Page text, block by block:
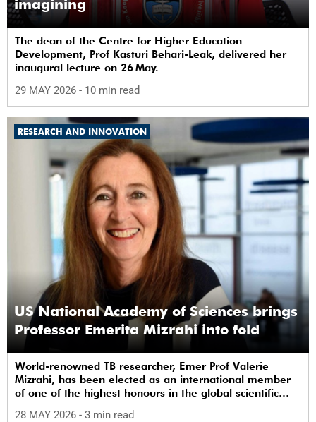
imagining
The dean of the Centre for Higher Education
Development, Prof Kasturi Behari-Leak, delivered her
inaugural lecture on 26 May.
29 MAY 2026 - 10 min read
RESEARCH AND INNOVATION
US National Academy of Sciences brings
Professor Emerita Mizrahi into fold
World-renowned TB researcher, Emer Prof Valerie
Mizrahi, has been elected as an international member
of one of the highest honours in the global scientific
28 MAY 2026 - 3 min read